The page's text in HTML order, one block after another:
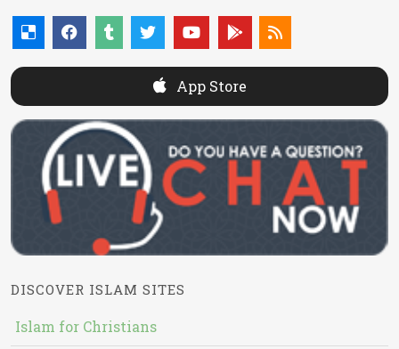
App Store
DISCOVER ISLAM SITES
Islam for Christians